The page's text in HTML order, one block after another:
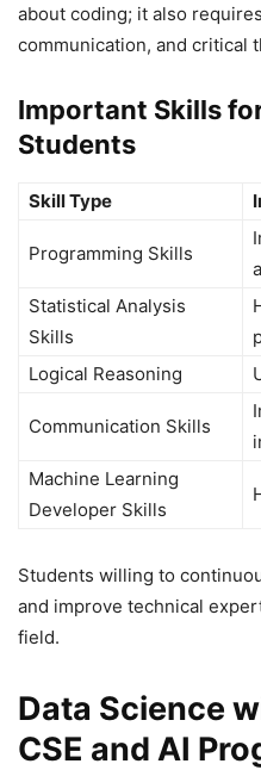
about coding; it also
communication, and critical
Important Skills
Students
Skill Type
Programming Skills
Statistical Analysis
Skills
Logical Reasoning
Communication Skills
Machine Learning
Developer Skills
Students willing to
and improve technical
field.
Data Science
CSE and AI